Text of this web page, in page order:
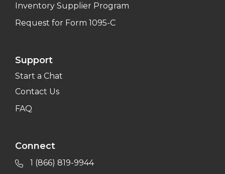
Inventory Supplier Program
Request for Form 1095-C
Support
Start a Chat
Contact Us
FAQ
Connect
1 (866) 819-9944